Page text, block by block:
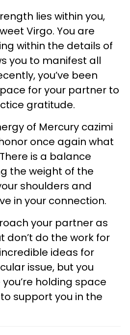
lies within you,
Virgo. You are
within the details of
you to manifest all
you’ve been
for your partner to
gratitude.
of Mercury cazimi
once again what
is a balance
the weight of the
shoulders and
in your connection.
your partner as
don’t do the work for
ideas for
issue, but you
holding space
support you in the